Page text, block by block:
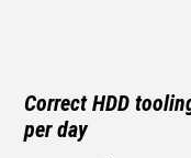
Correct HDD
per day